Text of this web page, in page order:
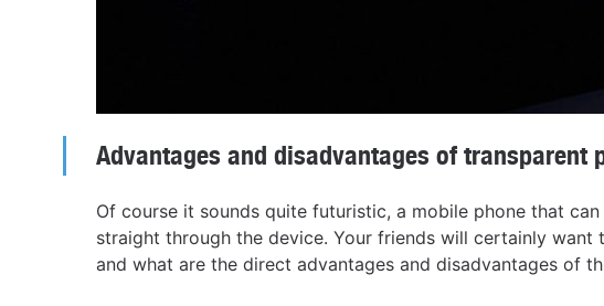
Advantages and disadvantages of transparent
Of course it sounds quite futuristic, a mobile phone that
straight through the device. Your friends will certainly
and what are the direct advantages and disadvantages of